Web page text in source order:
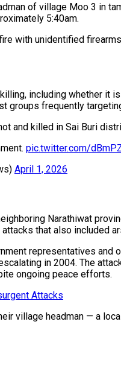
of village Moo 3 in
5:40am.
with unidentified
including whether it
groups frequently
and killed in Sai Buri
pic.twitter.com/
April 1, 2026
Narathiwat
that also included
representatives
in 2004. The
ongoing peace efforts.
Attacks
village headman — a